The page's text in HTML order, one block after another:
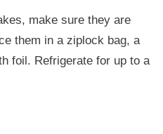
make sure they are
them in a ziplock bag, a
foil. Refrigerate for up to a